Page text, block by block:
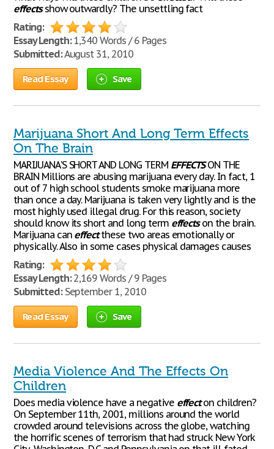
effectsshow outwardly? The unsettling fact
Rating:
Essay Length:1,340 Words / 6 Pages
Submitted:August 31, 2010
Read Essay Save
Marijuana Short And Long Term Effects
On The Brain
MARIJUANA'S SHORT AND LONG TERM EFFECTSON THE
BRAIN Millions are abusing marijuana every day. In fact, 1
out of 7 high school students smoke marijuana more
than once a day. Marijuana is taken very lightly and is the
most highly used illegal drug. For this reason, society
should know its short and long term effectson the brain.
Marijuana can effectthese two areas emotionally or
physically. Also in some cases physical damages causes
Rating:
Essay Length:2,169 Words / 9 Pages
Submitted:September 1, 2010
Read Essay Save
Media Violence And The Effects On
Children
Does media violence have a negative effecton children?
On September 11th, 2001, millions around the world
crowded around televisions across the globe, watching
the horrific scenes of terrorism that had struck New York